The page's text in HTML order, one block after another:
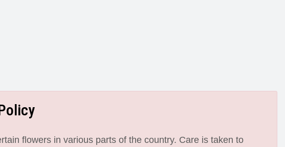
flowers in various parts of the country. Care is taken to